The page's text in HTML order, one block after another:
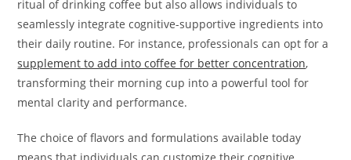
ritual of drinking coffee but also allows individuals to
seamlessly integrate cognitive-supportive ingredients into
their daily routine. For instance, professionals can opt for a
supplement to add into coffee for better concentration,
transforming their morning cup into a powerful tool for
mental clarity and performance.
The choice of flavors and formulations available today